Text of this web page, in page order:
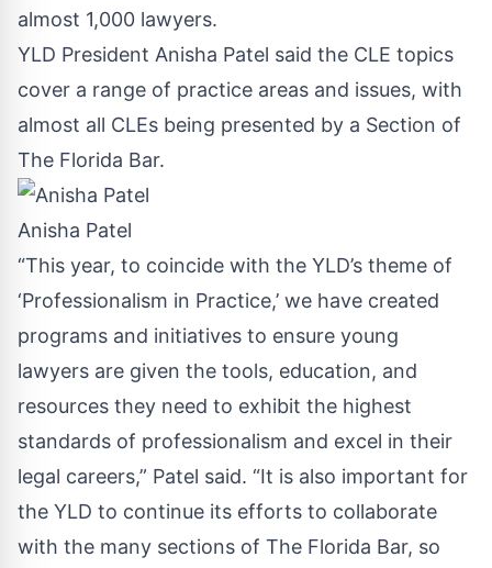
almost 1,000 lawyers.
YLD President Anisha Patel said the CLE topics
cover a range of practice areas and issues, with
almost all CLEs being presented by a Section of
The Florida Bar.
Anisha Patel
“This year, to coincide with the YLD’s theme of
‘Professionalism in Practice,’ we have created
programs and initiatives to ensure young
lawyers are given the tools, education, and
resources they need to exhibit the highest
standards of professionalism and excel in their
legal careers,” Patel said. “It is also important for
the YLD to continue its efforts to collaborate
with the many sections of The Florida Bar, so